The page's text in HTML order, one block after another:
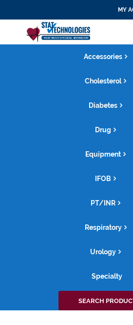
MY
Accessories
Cholesterol
Diabetes
Drug
Equipment
IFOB
PT/INR
Respiratory
Urology
Specialty
Search
for:
SEARCH